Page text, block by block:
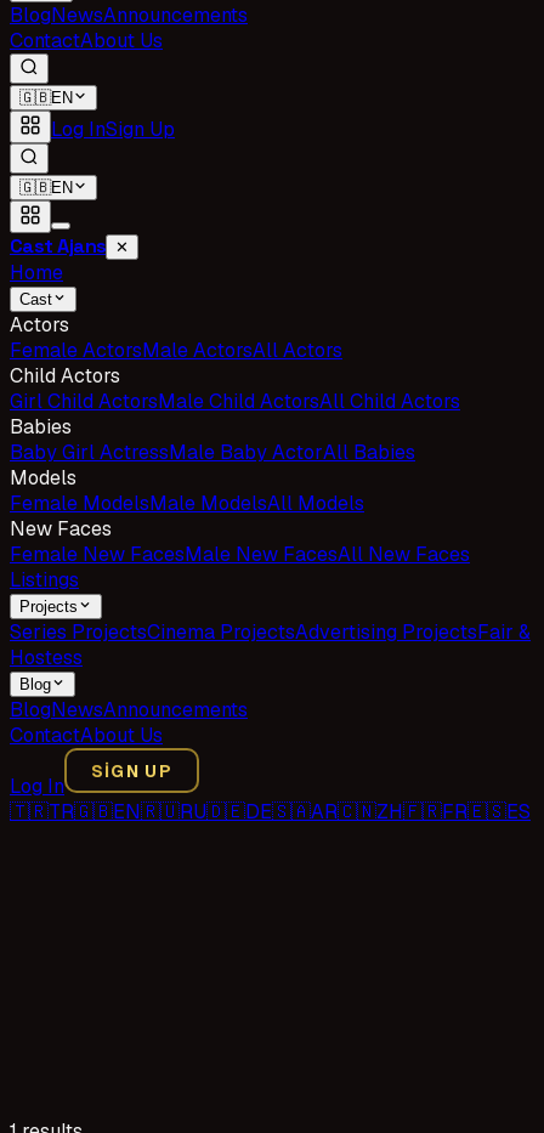
BlogNewsAnnouncements
ContactAbout Us
🇬🇧EN
Log InSign Up
🇬🇧EN
Cast Ajans ✕
Home
Cast
Actors
Female ActorsMale ActorsAll Actors
Child Actors
Girl Child ActorsMale Child ActorsAll Child Actors
Babies
Baby Girl ActressMale Baby ActorAll Babies
Models
Female ModelsMale ModelsAll Models
New Faces
Female New FacesMale New FacesAll New Faces
Listings
Projects
Series ProjectsCinema ProjectsAdvertising ProjectsFair &
Hostess
Blog
BlogNewsAnnouncements
ContactAbout Us
Log In
SIGN UP
🇹🇷TR🇬🇧EN🇷🇺RU🇩🇪DE🇸🇦AR🇨🇳ZH🇫🇷FR🇪🇸ES